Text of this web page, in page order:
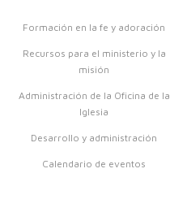
Formación en la fe y adoración
Recursos para el ministerio y la
misión
Administración de la Oficina de la
Iglesia
Desarrollo y administración
Calendario de eventos